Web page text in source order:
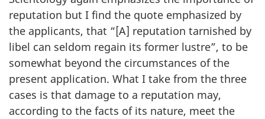
reputation but I find the quote emphasized by
the applicants, that “[A] reputation tarnished by
libel can seldom regain its former lustre”, to be
somewhat beyond the circumstances of the
present application. What I take from the three
cases is that damage to a reputation may,
according to the facts of its nature, meet the